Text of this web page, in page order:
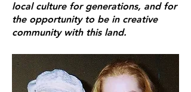
local culture for generations, and for
the opportunity to be in creative
community with this land.